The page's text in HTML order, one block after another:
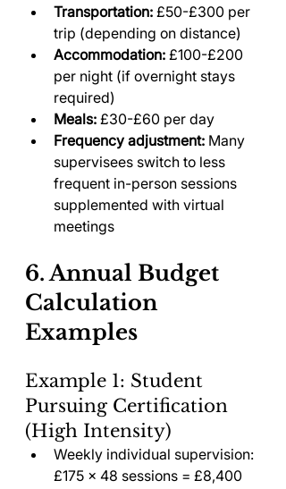
Transportation: £50-£300 per
trip (depending on distance)
Accommodation: £100-£200
per night (if overnight stays
required)
Meals: £30-£60 per day
Frequency adjustment: Many
supervisees switch to less
frequent in-person sessions
supplemented with virtual
meetings
6. Annual Budget
Calculation
Examples
Example 1: Student
Pursuing Certification
(High Intensity)
Weekly individual supervision:
£175 × 48 sessions = £8,400